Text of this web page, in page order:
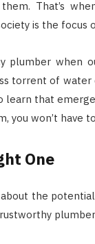
That’s
is the focus
plumber when
torrent of water
learn that
you won’t have
One
the